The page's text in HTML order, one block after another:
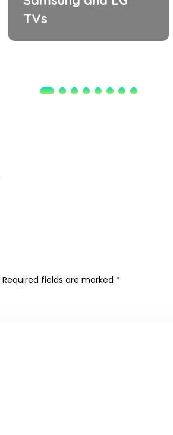
TVs
Required fields are marked *